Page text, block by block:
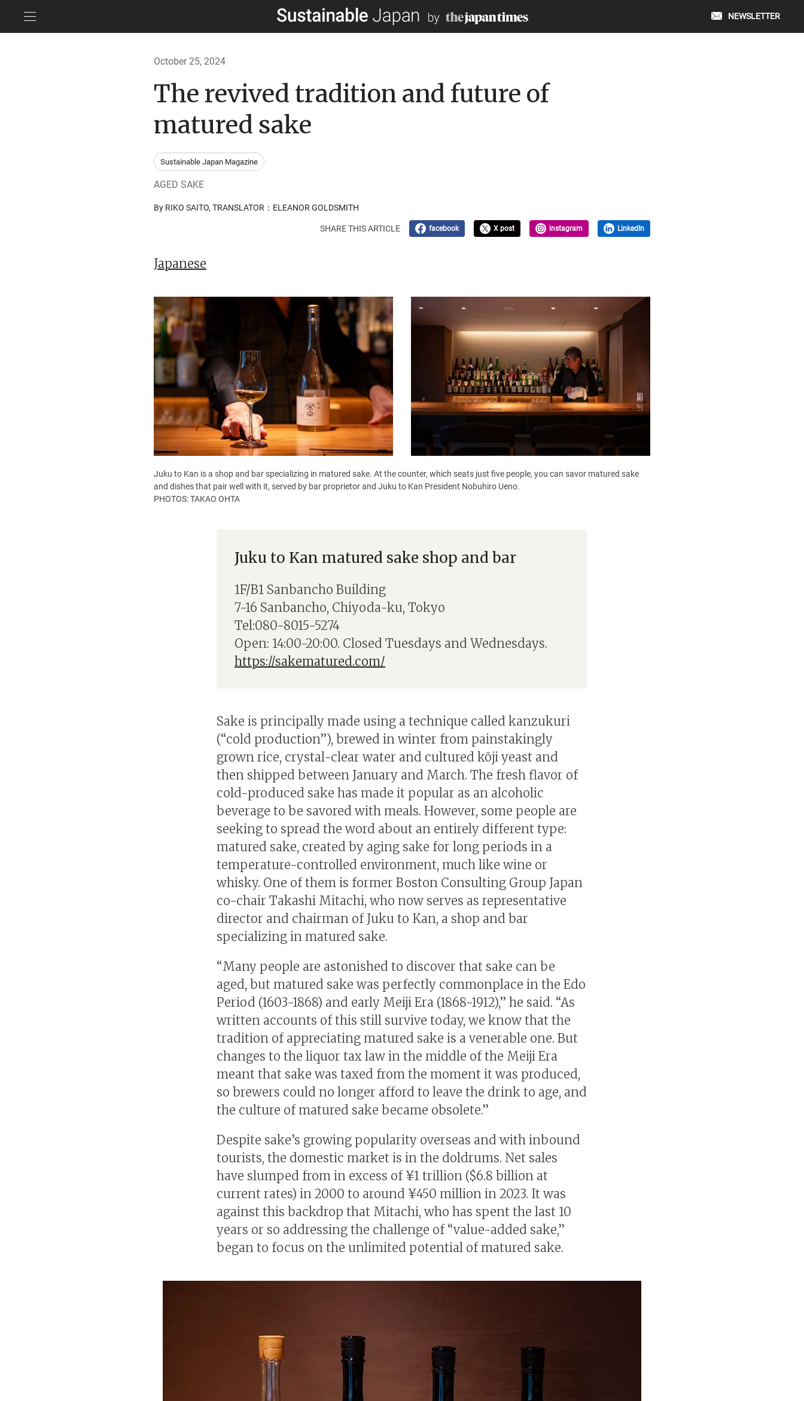
NEWSLETTER
October 25, 2024
The revived tradition and future of
matured sake
Sustainable Japan Magazine
AGED SAKE
By RIKO SAITO, TRANSLATOR：ELEANOR GOLDSMITH
SHARE THIS ARTICLE facebook X post instagram LinkedIn
Japanese
Juku to Kan is a shop and bar specializing in matured sake. At the counter, which seats just five people, you can savor matured sake
and dishes that pair well with it, served by bar proprietor and Juku to Kan President Nobuhiro Ueno.
PHOTOS: TAKAO OHTA
Juku to Kan matured sake shop and bar
1F/B1 Sanbancho Building
7-16 Sanbancho, Chiyoda-ku, Tokyo
Tel:080-8015-5274
Open: 14:00-20:00. Closed Tuesdays and Wednesdays.
https://sakematured.com/
Sake is principally made using a technique called kanzukuri
(“cold production”), brewed in winter from painstakingly
grown rice, crystal-clear water and cultured kōji yeast and
then shipped between January and March. The fresh flavor of
cold-produced sake has made it popular as an alcoholic
beverage to be savored with meals. However, some people are
seeking to spread the word about an entirely different type:
matured sake, created by aging sake for long periods in a
temperature-controlled environment, much like wine or
whisky. One of them is former Boston Consulting Group Japan
co-chair Takashi Mitachi, who now serves as representative
director and chairman of Juku to Kan, a shop and bar
specializing in matured sake.
“Many people are astonished to discover that sake can be
aged, but matured sake was perfectly commonplace in the Edo
Period (1603-1868) and early Meiji Era (1868-1912),” he said. “As
written accounts of this still survive today, we know that the
tradition of appreciating matured sake is a venerable one. But
changes to the liquor tax law in the middle of the Meiji Era
meant that sake was taxed from the moment it was produced,
so brewers could no longer afford to leave the drink to age, and
the culture of matured sake became obsolete.”
Despite sake’s growing popularity overseas and with inbound
tourists, the domestic market is in the doldrums. Net sales
have slumped from in excess of ¥1 trillion ($6.8 billion at
current rates) in 2000 to around ¥450 million in 2023. It was
against this backdrop that Mitachi, who has spent the last 10
years or so addressing the challenge of “value-added sake,”
began to focus on the unlimited potential of matured sake.